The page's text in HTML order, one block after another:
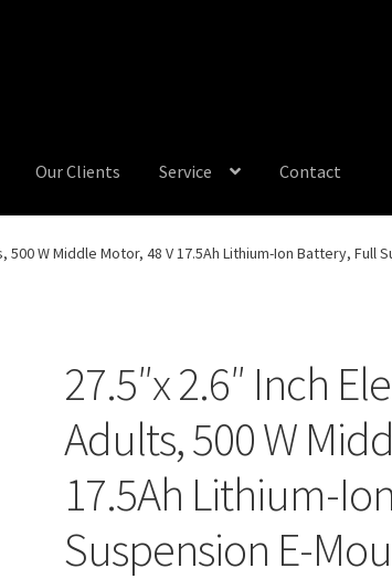
Our Clients Service Contact
500 W Middle Motor, 48 V 17.5Ah Lithium-Ion Battery, Full
27.5″x 2.6″ Inch
Adults, 500 W
17.5Ah Lithium-
Suspension E-